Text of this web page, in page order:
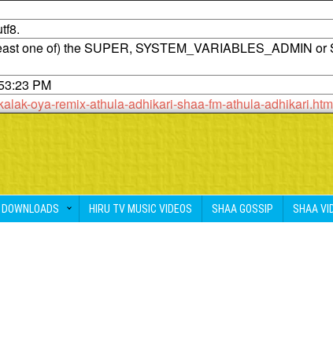
one of) the SUPER, SYSTEM_VARIABLES_ADMIN
PM
oya-remix-athula-adhikari-shaa-fm-athula-
DOWNLOADS HIRU TV MUSIC VIDEOS SHAA GOSSIP SHAA